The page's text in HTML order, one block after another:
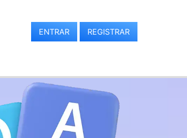
ENTRAR REGISTRAR